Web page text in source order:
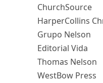
ChurchSource
HarperCollins
Grupo Nelson
Editorial Vida
Thomas Nelson
WestBow Press